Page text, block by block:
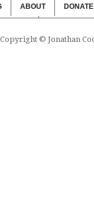
ABOUT DONATE
Copyright © Jonathan